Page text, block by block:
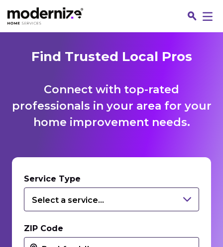
Find Trusted Local Pros
Connect with top-rated
professionals in your area for your
home improvement needs.
Service Type
Select a service...
ZIP Code